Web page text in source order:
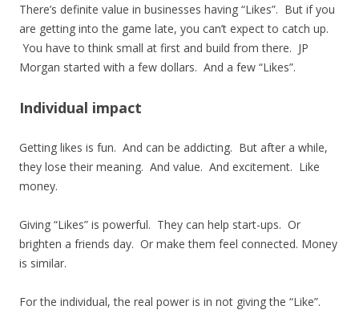
There’s definite value in businesses having “Likes”. But if you
are getting into the game late, you can’t expect to catch up.
You have to think small at first and build from there. JP
Morgan started with a few dollars. And a few “Likes”.
Individual impact
Getting likes is fun. And can be addicting. But after a while,
they lose their meaning. And value. And excitement. Like
money.
Giving “Likes” is powerful. They can help start-ups. Or
brighten a friends day. Or make them feel connected. Money
is similar.
For the individual, the real power is in not giving the “Like”.